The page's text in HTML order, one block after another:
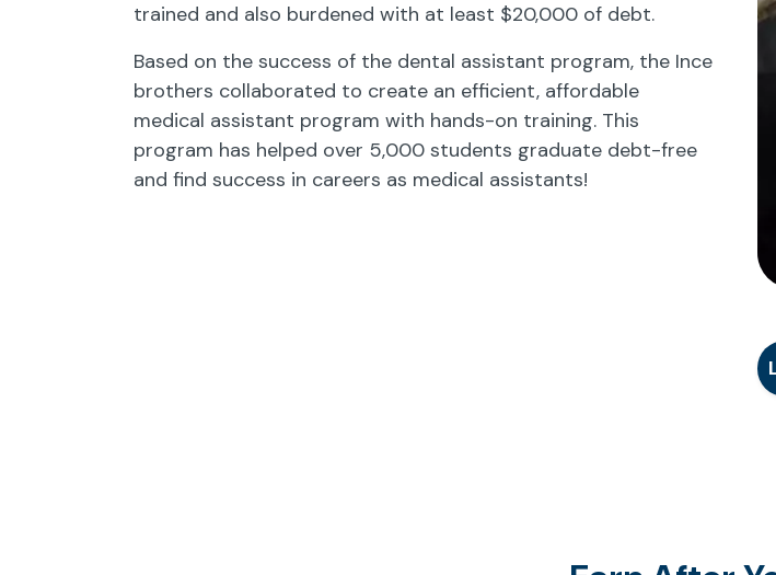
trained and also burdened with at least $20,000 of debt.
Based on the success of the dental assistant program, the Ince
brothers collaborated to create an efficient, affordable
medical assistant program with hands-on training. This
program has helped over 5,000 students graduate debt-free
and find success in careers as medical assistants!